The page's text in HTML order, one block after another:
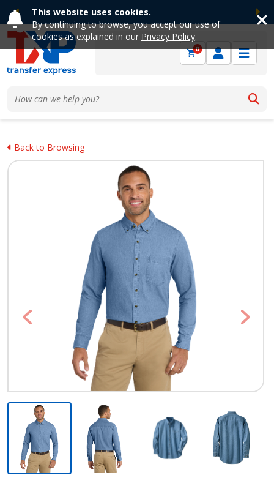
This website uses cookies.
By continuing to browse, you accept our use of
cookies as explained in our Privacy Policy.
Previous
0
Back to Browsing
Previous Next